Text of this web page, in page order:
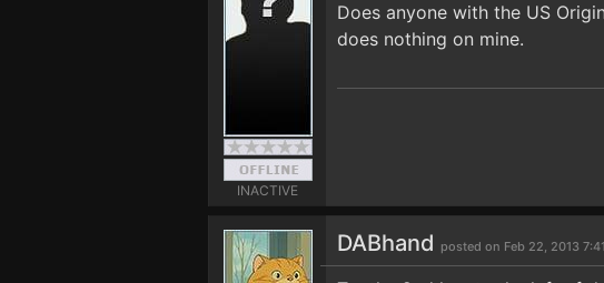
INACTIVE
Does anyone with the US
does nothing on mine.
DABhand posted on Feb 22, 2013